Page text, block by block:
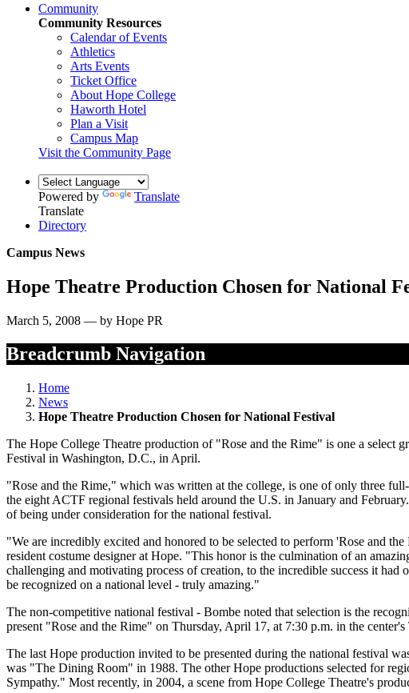
Community
Community Resources
Calendar of Events
Athletics
Arts Events
Ticket Office
About Hope College
Haworth Hotel
Plan a Visit
Campus Map
Visit the Community Page
Powered by
Translate
Translate
Directory
Campus News
Hope Theatre Production Chosen for National
March 5, 2008 — by Hope PR
Breadcrumb Navigation
Home
News
Hope Theatre Production Chosen for National Festival
The Hope College Theatre production of "Rose and the Rime" is one a
Festival in Washington, D.C., in April.
"Rose and the Rime," which was written at the college, is one of only three
the eight ACTF regional festivals held around the U.S. in January and
of being under consideration for the national festival.
"We are incredibly excited and honored to be selected to perform 'Rose and
resident costume designer at Hope. "This honor is the culmination of an
challenging and motivating process of creation, to the incredible success it
be recognized on a national level - truly amazing."
The non-competitive national festival - Bombe noted that selection is the
present "Rose and the Rime" on Thursday, April 17, at 7:30 p.m. in the center's
The last Hope production invited to be presented during the national festival
was "The Dining Room" in 1988. The other Hope productions selected for
Sympathy." Most recently, in 2004, a scene from Hope College Theatre's